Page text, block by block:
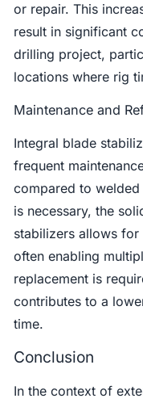
or repair. This
result in significant
drilling project,
locations where rig
Maintenance and
Integral blade
frequent
compared to
is necessary, the
stabilizers allows
often enabling
replacement is
contributes to a
time.
Conclusion
In the context of